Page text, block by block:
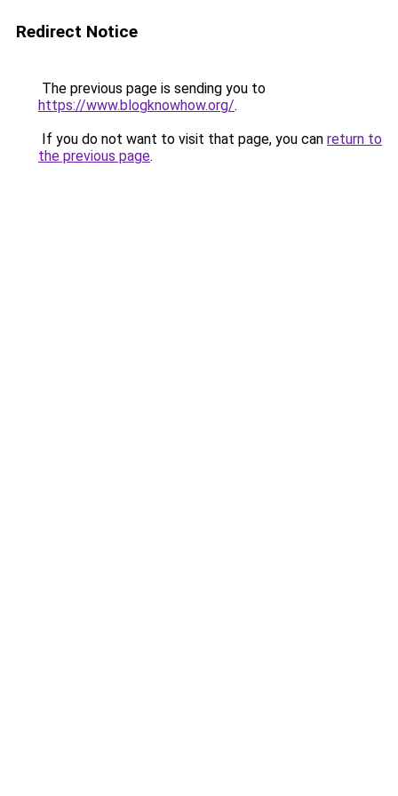
Redirect Notice
The previous page is sending you to
https://www.blogknowhow.org/.
If you do not want to visit that page, you can return to
the previous page.